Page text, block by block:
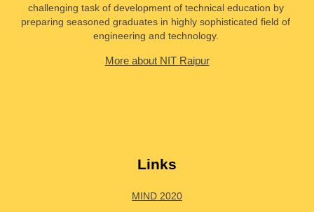
challenging task of development of technical education by
preparing seasoned graduates in highly sophisticated field of
engineering and technology.
More about NIT Raipur
Links
MIND 2020